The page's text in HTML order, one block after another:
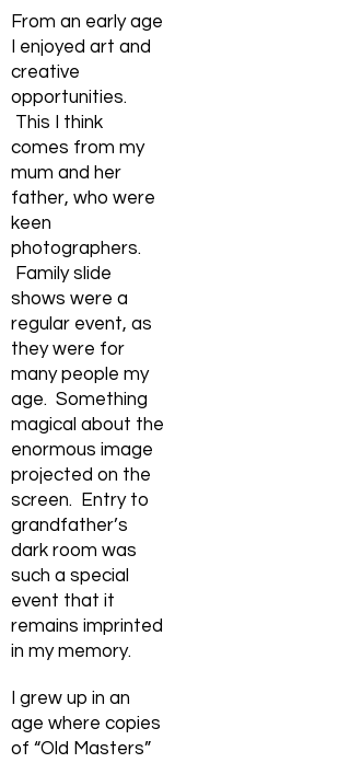
From an early age
I enjoyed art and
creative
opportunities.
This I think
comes from my
mum and her
father, who were
keen
photographers.
Family slide
shows were a
regular event, as
they were for
many people my
age. Something
magical about the
enormous image
projected on the
screen. Entry to
grandfather’s
dark room was
such a special
event that it
remains imprinted
in my memory.
I grew up in an
age where copies
of “Old Masters”